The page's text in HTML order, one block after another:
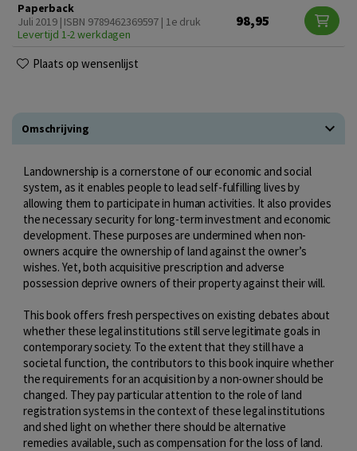
Paperback
Juli 2019 | ISBN 9789462369597 | 1e druk
Levertijd 1-2 werkdagen
98,95
Plaats op wensenlijst
Omschrijving
Landownership is a cornerstone of our economic and social
system, as it enables people to lead self-fulfilling lives by
allowing them to participate in human activities. It also provides
the necessary security for long-term investment and economic
development. These purposes are undermined when non-
owners acquire the ownership of land against the owner’s
wishes. Yet, both acquisitive prescription and adverse
possession deprive owners of their property against their will.
This book offers fresh perspectives on existing debates about
whether these legal institutions still serve legitimate goals in
contemporary society. To the extent that they still have a
societal function, the contributors to this book inquire whether
the requirements for an acquisition by a non-owner should be
changed. They pay particular attention to the role of land
registration systems in the context of these legal institutions
and shed light on whether there should be alternative
remedies available, such as compensation for the loss of land.